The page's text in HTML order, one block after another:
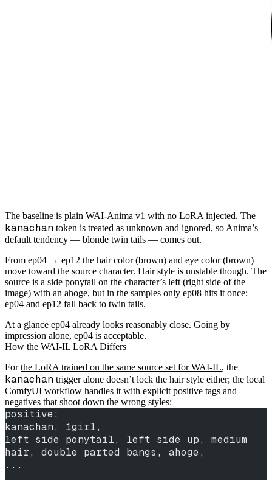
The baseline is plain WAI-Anima v1 with no LoRA injected. The
kanachan token is treated as unknown and ignored, so Anima’s
default tendency — blonde twin tails — comes out.
From ep04 → ep12 the hair color (brown) and eye color (brown)
move toward the source character. Hair style is unstable though. The
source is a side ponytail on the character’s left (right side of the
image) with an ahoge, but in the samples only ep08 hits it once;
ep04 and ep12 fall back to twin tails.
At a glance ep04 already looks reasonably close. Going by
impression alone, ep04 is acceptable.
How the WAI-IL LoRA Differs
Forthe LoRA trained on the same source set for WAI-IL, the
kanachan trigger alone doesn’t lock the hair style either; the local
ComfyUI workflow handles it with explicit positive tags and
negatives that shoot down the wrong styles:
positive:
kanachan, 1girl,
left side ponytail, left side up, medium
hair, double parted bangs, ahoge,
...